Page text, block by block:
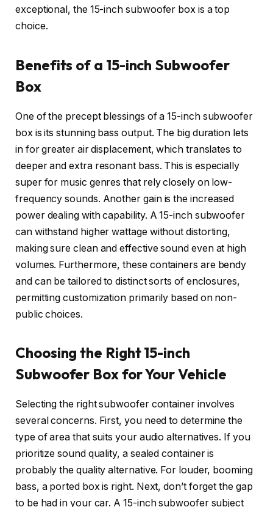
exceptional, the 15-inch subwoofer box is a top
choice.
Benefits of a 15-inch Subwoofer
Box
One of the precept blessings of a 15-inch subwoofer
box is its stunning bass output. The big duration lets
in for greater air displacement, which translates to
deeper and extra resonant bass. This is especially
super for music genres that rely closely on low-
frequency sounds. Another gain is the increased
power dealing with capability. A 15-inch subwoofer
can withstand higher wattage without distorting,
making sure clean and effective sound even at high
volumes. Furthermore, these containers are bendy
and can be tailored to distinct sorts of enclosures,
permitting customization primarily based on non-
public choices.
Choosing the Right 15-inch
Subwoofer Box for Your Vehicle
Selecting the right subwoofer container involves
several concerns. First, you need to determine the
type of area that suits your audio alternatives. If you
prioritize sound quality, a sealed container is
probably the quality alternative. For louder, booming
bass, a ported box is right. Next, don’t forget the gap
to be had in your car. A 15-inch subwoofer subject